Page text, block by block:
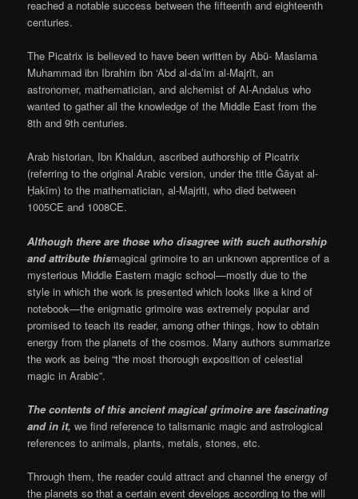
reached a notable success between the fifteenth and eighteenth
centuries.
The Picatrix is believed to have been written by Abū- Maslama
Muhammad ibn Ibrahim ibn ‘Abd al-da’im al-Majrīt, an
astronomer, mathematician, and alchemist of Al-Andalus who
wanted to gather all the knowledge of the Middle East from the
8th and 9th centuries.
Arab historian, Ibn Khaldun, ascribed authorship of Picatrix
(referring to the original Arabic version, under the title Ġāyat al-
Ḥakīm) to the mathematician, al-Majriti, who died between
1005CE and 1008CE.
Although there are those who disagree with such authorship
and attribute thismagical grimoire to an unknown apprentice of a
mysterious Middle Eastern magic school—mostly due to the
style in which the work is presented which looks like a kind of
notebook—the enigmatic grimoire was extremely popular and
promised to teach its reader, among other things, how to obtain
energy from the planets of the cosmos. Many authors summarize
the work as being “the most thorough exposition of celestial
magic in Arabic”.
The contents of this ancient magical grimoire are fascinating
and in it, we find reference to talismanic magic and astrological
references to animals, plants, metals, stones, etc.
Through them, the reader could attract and channel the energy of
the planets so that a certain event develops according to the will